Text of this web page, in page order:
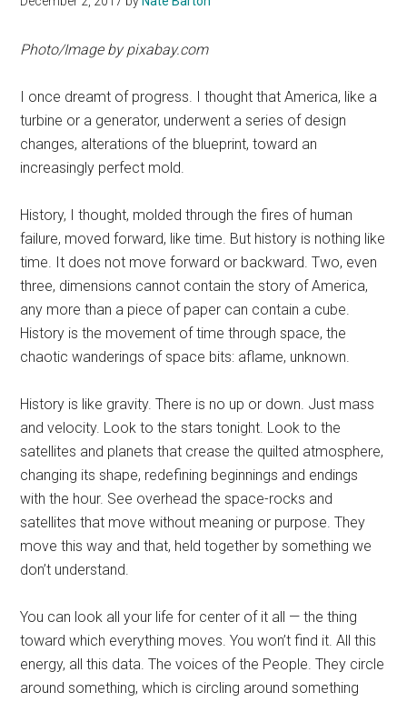
Photo/Image bypixabay.com
I once dreamt of progress. I thought that America, like a
turbine or a generator, underwent a series of design
changes, alterations of the blueprint, toward an
increasingly perfect mold.
History, I thought, molded through the fires of human
failure, moved forward, like time. But history is nothing like
time. It does not move forward or backward. Two, even
three, dimensions cannot contain the story of America,
any more than a piece of paper can contain a cube.
History is the movement of time through space, the
chaotic wanderings of space bits: aflame, unknown.
History is like gravity. There is no up or down. Just mass
and velocity. Look to the stars tonight. Look to the
satellites and planets that crease the quilted atmosphere,
changing its shape, redefining beginnings and endings
with the hour. See overhead the space-rocks and
satellites that move without meaning or purpose. They
move this way and that, held together by something we
don’t understand.
You can look all your life for center of it all — the thing
toward which everything moves. You won’t find it. All this
energy, all this data. The voices of the People. They circle
around something, which is circling around something